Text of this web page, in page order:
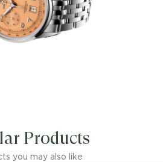
Products
you may also like